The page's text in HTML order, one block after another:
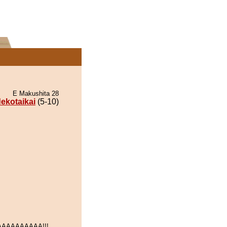
E Makushita 28
(5-10)